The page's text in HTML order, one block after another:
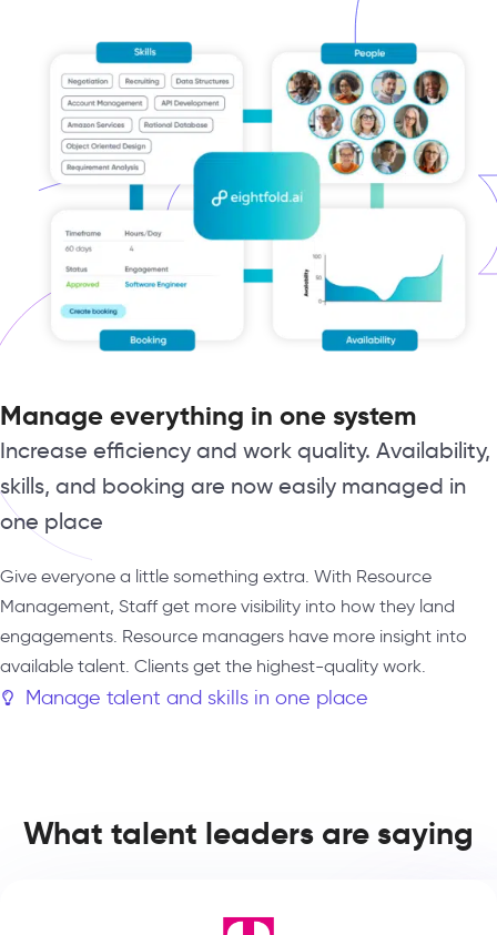
Manage everything in one system
Increase efficiency and work quality. Availability,
skills, and booking are now easily managed in
one place
Give everyone a little something extra. With Resource
Management, Staff get more visibility into how they land
engagements. Resource managers have more insight into
available talent. Clients get the highest-quality work.
Manage talent and skills in one place
What talent leaders are saying